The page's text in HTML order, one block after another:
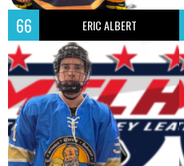
66 ERIC ALBERT